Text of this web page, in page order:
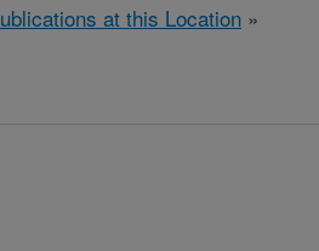
at this Location »